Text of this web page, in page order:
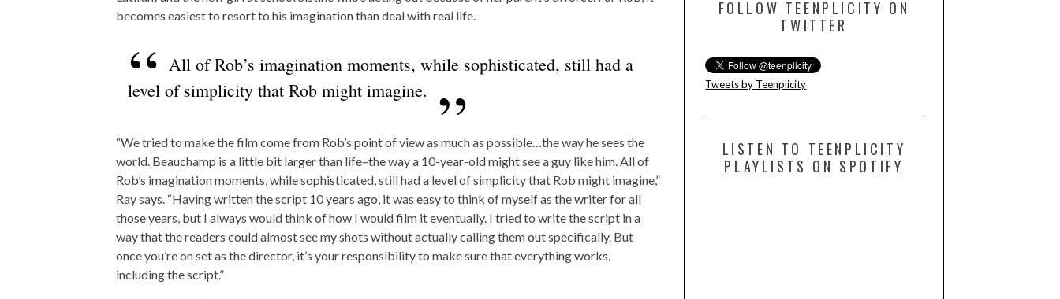
becomes easiest to resort to his imagination than deal with real life.
All of Rob’s imagination moments, while sophisticated, still had a
level of simplicity that Rob might imagine.
“We tried to make the film come from Rob’s point of view as much as possible…the way he sees the
world. Beauchamp is a little bit larger than life–the way a 10-year-old might see a guy like him. All of
Rob’s imagination moments, while sophisticated, still had a level of simplicity that Rob might imagine,”
Ray says. “Having written the script 10 years ago, it was easy to think of myself as the writer for all
those years, but I always would think of how I would film it eventually. I tried to write the script in a
way that the readers could almost see my shots without actually calling them out specifically. But
once you’re on set as the director, it’s your responsibility to make sure that everything works,
including the script.”
FOLLOW TEENPLICITY ON
TWITTER
Tweets by Teenplicity
LISTEN TO TEENPLICITY
PLAYLISTS ON SPOTIFY